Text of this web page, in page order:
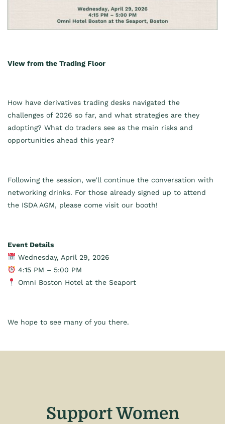
View from the Trading Floor
How have derivatives trading desks navigated the
challenges of 2026 so far, and what strategies are they
adopting? What do traders see as the main risks and
opportunities ahead this year?
Following the session, we’ll continue the conversation with
networking drinks. For those already signed up to attend
the ISDA AGM, please come visit our booth!
Event Details
Wednesday, April 29, 2026
4:15 PM – 5:00 PM
Omni Boston Hotel at the Seaport
We hope to see many of you there.
Support Women